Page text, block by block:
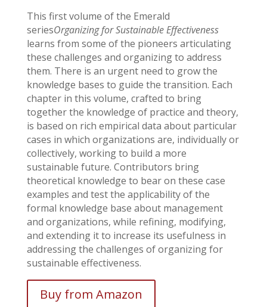
This first volume of the Emerald
seriesOrganizing for Sustainable Effectiveness
learns from some of the pioneers articulating
these challenges and organizing to address
them. There is an urgent need to grow the
knowledge bases to guide the transition. Each
chapter in this volume, crafted to bring
together the knowledge of practice and theory,
is based on rich empirical data about particular
cases in which organizations are, individually or
collectively, working to build a more
sustainable future. Contributors bring
theoretical knowledge to bear on these case
examples and test the applicability of the
formal knowledge base about management
and organizations, while refining, modifying,
and extending it to increase its usefulness in
addressing the challenges of organizing for
sustainable effectiveness.
Buy from Amazon